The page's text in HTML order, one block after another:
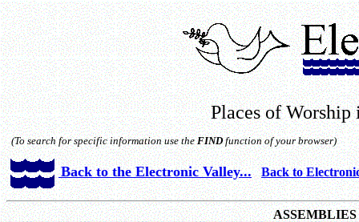
Places of
(To search for specific information use theFINDfunction of your browser)
Back to the Electronic Valley... Back to
ASSEMBLIES